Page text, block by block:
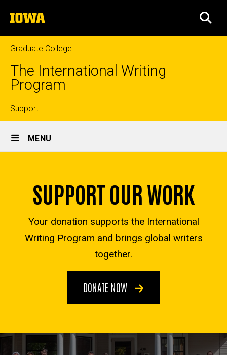
to
content
The
University
of
Iowa
Graduate College
The International Writing
Program
Top
links
Support
Site
Main
MENU
SUPPORT OUR WORK
Your donation supports the International
Writing Program and brings global writers
together.
DONATE NOW